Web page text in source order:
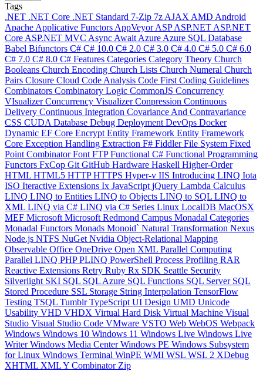
Tags
.NET .NET Core .NET Standard 7-Zip 7z AJAX AMD Android
Apache Applicative Functors AppVeyorASPASP.NET ASP.NET
Core ASP.NET MVC Async Await Azure Azure SQL Database
Babel Bifunctors C# C# 10.0 C# 2.0 C# 3.0 C# 4.0 C# 5.0 C# 6.0
C# 7.0 C# 8.0 C# Features Categories Category Theory Church
Booleans Church Encoding Church Lists Church Numeral Church
Pairs Closure Cloud Code Analysis Code First Coding Guidelines
Combinators Combinatory Logic CommonJS Concurrency
VIsualizerConcurrency VisualizerConpression Continuous
Delivery Continuous Integration Covariance And Contravariance
CSS CUDA Database Debug Deployment DevOps Docker
Dynamic EF Core Encrypt Entity Framework Entity Framework
Core Exception Handling Extraction F# FiddlerFile System Fixed
Point CombinatorFont FTPFunctional C# Functional Programming
Functors FxCop Git GitHub Hardware Haskell Higher-Order
HTML HTML5 HTTPHTTPS Hyper-v IIS Introducing LINQ Iota
ISO Iteractive Extensions Ix JavaScript jQuery Lambda Calculus
LINQ LINQ to Entities LINQ to Objects LINQ to SQL LINQ to
XML LINQ via C# LINQ via C# Series Linux LocalDB MacOSX
MEF Microsoft Microsoft Redmond Campus Monadal Categories
Monadal Functors Monads Monoid` Natural Transformation Nexus
Node.js NTFS NuGet Nvidia Object-Relational Mapping
Observable Office OneDrive Open XML Parallel Computing
Parallel LINQ PHPPLINQ PowerShell Process Profiling RAR
Reactive Extensions Retry Ruby Rx SDK Seattle Security
Silverlight SKI SQL SQL Azure SQL Functions SQL Server SQL
Stored Procedure SSL Storage String Interpolation TensorFlow
Testing TSQL TumblrTypeScript UI Design UMD Unicode
Usability VHD VHDX Virtual Hard Disk Virtual Machine Visual
Studio Visual Studio Code VMware VSTO Web WebOS Webpack
Windows Windows 10 Windows 11 Windows Live Windows Live
WriterWindows Media CenterWindows PE Windows Subsystem
for Linux Windows Terminal WinPE WMI WSL WSL 2 XDebug
XHTML XMLY Combinator Zip